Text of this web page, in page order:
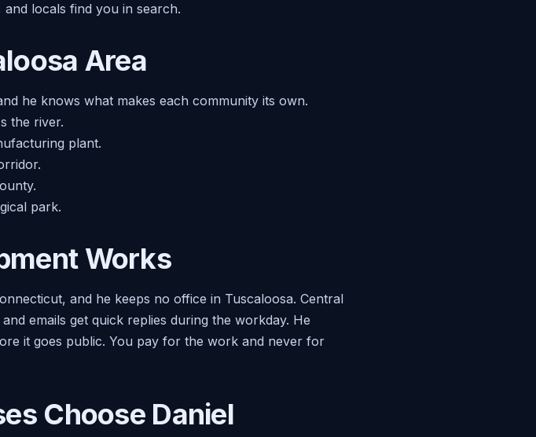
and locals find you in search.
Area
he knows what makes each community its own.
the river.
plant.
park.
Works
and he keeps no office in Tuscaloosa. Central
emails get quick replies during the workday. He
it goes public. You pay for the work and never for
Choose Daniel